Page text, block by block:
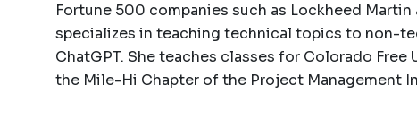
Fortune 500 companies such as Lockheed Martin
specializes in teaching technical topics to non-
ChatGPT. She teaches classes for Colorado
the Mile-Hi Chapter of the Project Management